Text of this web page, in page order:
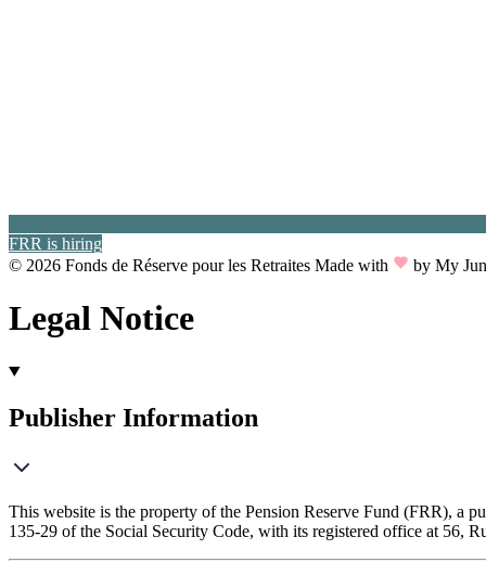
FRR is hiring
© 2026 Fonds de Réserve pour les Retraites Made with by My
Legal Notice
Publisher Information
This website is the property of the Pension Reserve Fund (FRR),
135-29 of the Social Security Code, with its registered office at 56,